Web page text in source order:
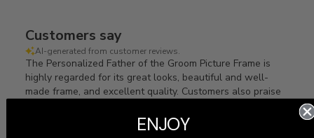
Customers say
AI-generated from customer reviews.
The Personalized Father of the Groom Picture Frame is
highly regarded for its great looks, beautiful and well-
made frame, and excellent quality. Customers also praise
as a gift. Orders arrive quickly and as described.
ENJOY